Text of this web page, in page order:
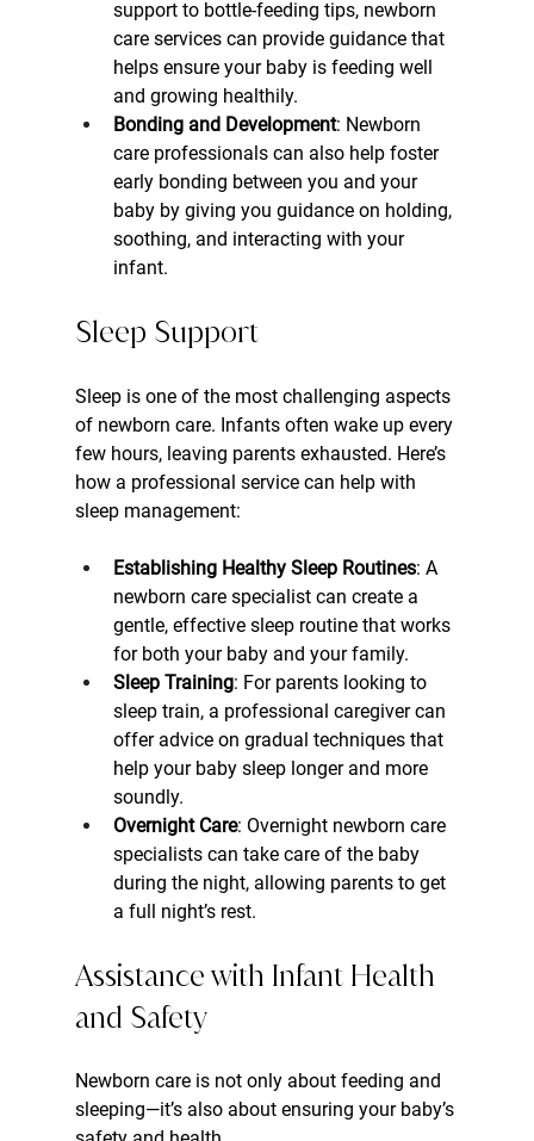
support to bottle-feeding tips, newborn
care services can provide guidance that
helps ensure your baby is feeding well
and growing healthily.
Bonding and Development: Newborn
care professionals can also help foster
early bonding between you and your
baby by giving you guidance on holding,
soothing, and interacting with your
infant.
Sleep Support
Sleep is one of the most challenging aspects
of newborn care. Infants often wake up every
few hours, leaving parents exhausted. Here’s
how a professional service can help with
sleep management:
Establishing Healthy Sleep Routines: A
newborn care specialist can create a
gentle, effective sleep routine that works
for both your baby and your family.
Sleep Training: For parents looking to
sleep train, a professional caregiver can
offer advice on gradual techniques that
help your baby sleep longer and more
soundly.
Overnight Care: Overnight newborn care
specialists can take care of the baby
during the night, allowing parents to get
a full night’s rest.
Assistance with Infant Health
and Safety
Newborn care is not only about feeding and
sleeping—it’s also about ensuring your baby’s